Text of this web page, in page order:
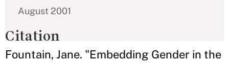
August 2001
Citation
Fountain, Jane. "Embedding Gender in the